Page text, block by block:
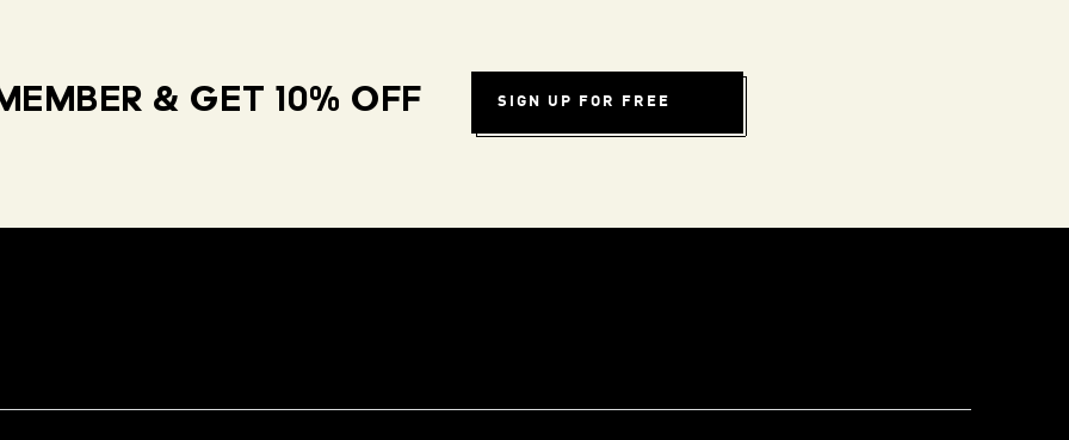
& GET 10% OFF SIGN UP FOR FREE